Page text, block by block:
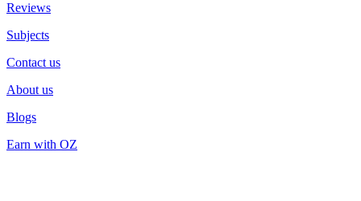
Reviews
Subjects
Contact us
About us
Blogs
Earn with OZ